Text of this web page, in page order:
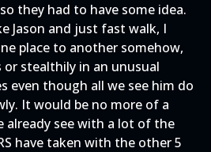
they had to have some idea.
Jason and just fast walk, I
place to another somehow,
stealthily in an unusual
even though all we see him do
It would be no more of a
already see with a lot of the
have taken with the other 5